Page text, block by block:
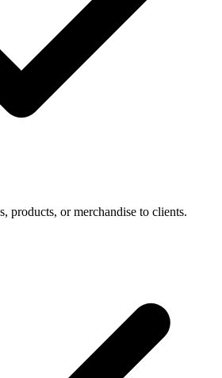
products, or merchandise to clients.